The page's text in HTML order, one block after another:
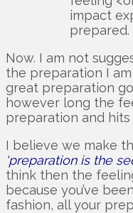
impact
prepared.
Now. I am not
the preparation I
great preparation
however long the
preparation and hits
I believe we make
‘preparation is the
think then the
because you’ve
fashion, all your